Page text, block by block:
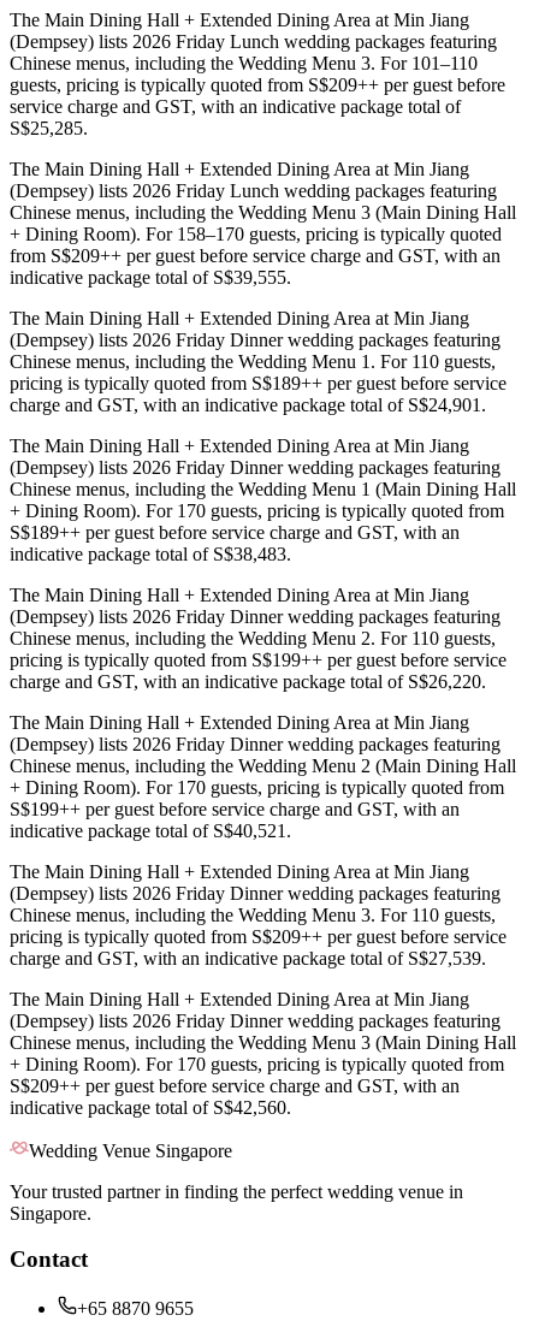
The Main Dining Hall + Extended Dining Area at Min Jiang
(Dempsey) lists 2026 Friday Lunch wedding packages featuring
Chinese menus, including the Wedding Menu 3. For 101–110
guests, pricing is typically quoted from S$209++ per guest before
service charge and GST, with an indicative package total of
S$25,285.
The Main Dining Hall + Extended Dining Area at Min Jiang
(Dempsey) lists 2026 Friday Lunch wedding packages featuring
Chinese menus, including the Wedding Menu 3 (Main Dining Hall
+ Dining Room). For 158–170 guests, pricing is typically quoted
from S$209++ per guest before service charge and GST, with an
indicative package total of S$39,555.
The Main Dining Hall + Extended Dining Area at Min Jiang
(Dempsey) lists 2026 Friday Dinner wedding packages featuring
Chinese menus, including the Wedding Menu 1. For 110 guests,
pricing is typically quoted from S$189++ per guest before service
charge and GST, with an indicative package total of S$24,901.
The Main Dining Hall + Extended Dining Area at Min Jiang
(Dempsey) lists 2026 Friday Dinner wedding packages featuring
Chinese menus, including the Wedding Menu 1 (Main Dining Hall
+ Dining Room). For 170 guests, pricing is typically quoted from
S$189++ per guest before service charge and GST, with an
indicative package total of S$38,483.
The Main Dining Hall + Extended Dining Area at Min Jiang
(Dempsey) lists 2026 Friday Dinner wedding packages featuring
Chinese menus, including the Wedding Menu 2. For 110 guests,
pricing is typically quoted from S$199++ per guest before service
charge and GST, with an indicative package total of S$26,220.
The Main Dining Hall + Extended Dining Area at Min Jiang
(Dempsey) lists 2026 Friday Dinner wedding packages featuring
Chinese menus, including the Wedding Menu 2 (Main Dining Hall
+ Dining Room). For 170 guests, pricing is typically quoted from
S$199++ per guest before service charge and GST, with an
indicative package total of S$40,521.
The Main Dining Hall + Extended Dining Area at Min Jiang
(Dempsey) lists 2026 Friday Dinner wedding packages featuring
Chinese menus, including the Wedding Menu 3. For 110 guests,
pricing is typically quoted from S$209++ per guest before service
charge and GST, with an indicative package total of S$27,539.
The Main Dining Hall + Extended Dining Area at Min Jiang
(Dempsey) lists 2026 Friday Dinner wedding packages featuring
Chinese menus, including the Wedding Menu 3 (Main Dining Hall
+ Dining Room). For 170 guests, pricing is typically quoted from
S$209++ per guest before service charge and GST, with an
indicative package total of S$42,560.
Wedding Venue Singapore
Your trusted partner in finding the perfect wedding venue in
Singapore.
Contact
+65 8870 9655